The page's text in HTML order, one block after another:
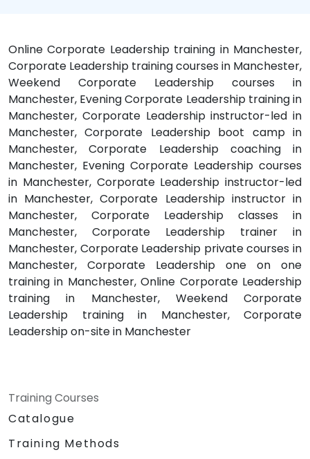
Online Corporate Leadership training in Manchester,
Corporate Leadership training courses in Manchester,
Weekend Corporate Leadership courses in
Manchester, Evening Corporate Leadership training in
Manchester, Corporate Leadership instructor-led in
Manchester, Corporate Leadership boot camp in
Manchester, Corporate Leadership coaching in
Manchester, Evening Corporate Leadership courses
in Manchester, Corporate Leadership instructor-led
in Manchester, Corporate Leadership instructor in
Manchester, Corporate Leadership classes in
Manchester, Corporate Leadership trainer in
Manchester, Corporate Leadership private courses in
Manchester, Corporate Leadership one on one
training in Manchester, Online Corporate Leadership
training in Manchester, Weekend Corporate
Leadership training in Manchester, Corporate
Leadership on-site in Manchester
Training Courses
Catalogue
Training Methods